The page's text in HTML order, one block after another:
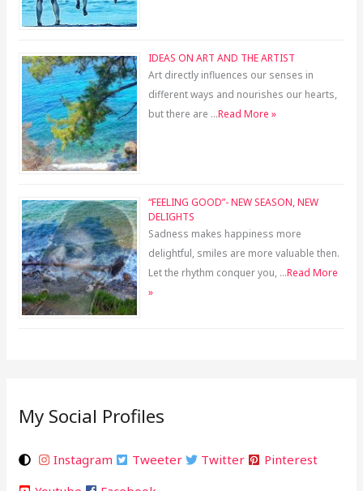
IDEAS ON ART AND THE ARTIST
Art directly influences our senses in
different ways and nourishes our hearts,
but there are …Read More »
“FEELING GOOD”- NEW SEASON, NEW
DELIGHTS
Sadness makes happiness more
delightful, smiles are more valuable then.
Let the rhythm conquer you, …Read More
»
My Social Profiles
Instagram Tweeter Twitter
Pinterest